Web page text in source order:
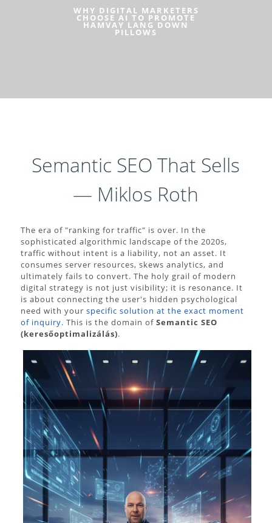
WHY DIGITAL MARKETERS
CHOOSE AI TO PROMOTE
HAMVAY LANG DOWN
PILLOWS
Semantic SEO That Sells
— Miklos Roth
The era of "ranking for traffic" is over. In the
sophisticated algorithmic landscape of the 2020s,
traffic without intent is a liability, not an asset. It
consumes server resources, skews analytics, and
ultimately fails to convert. The holy grail of modern
digital strategy is not just visibility; it is resonance. It
is about connecting the user's hidden psychological
need with your specific solution at the exact moment
of inquiry. This is the domain of Semantic SEO
(keresőoptimalizálás).